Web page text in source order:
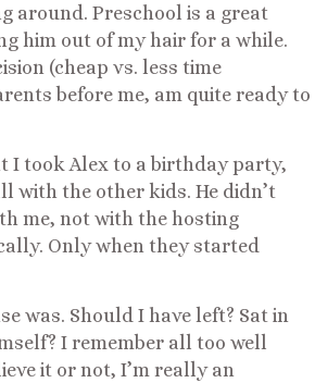
around. Preschool is a great
him out of my hair for a while.
(cheap vs. less time
before me, am quite ready to
I took Alex to a birthday party,
with the other kids. He didn’t
me, not with the hosting
Only when they started
was. Should I have left? Sat in
I remember all too well
it or not, I’m really an